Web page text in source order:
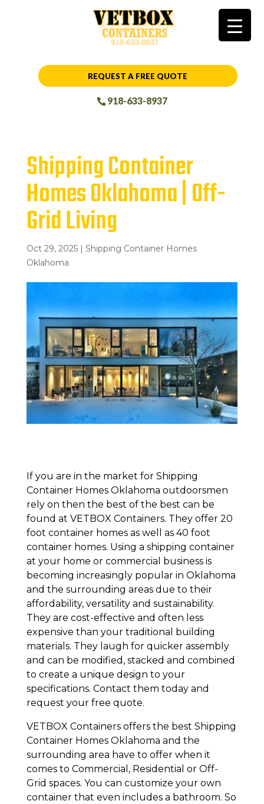
REQUEST A FREE QUOTE
918-633-8937
Shipping Container
Homes Oklahoma | Off-
Grid Living
Oct 29, 2025| Shipping Container Homes
Oklahoma
If you are in the market for Shipping
Container Homes Oklahoma outdoorsmen
rely on then the best of the best can be
found at VETBOX Containers. They offer 20
foot container homes as well as 40 foot
container homes. Using a shipping container
at your home or commercial business is
becoming increasingly popular in Oklahoma
and the surrounding areas due to their
affordability, versatility and sustainability.
They are cost-effective and often less
expensive than your traditional building
materials. They laugh for quicker assembly
and can be modified, stacked and combined
to create a unique design to your
specifications. Contact them today and
request your free quote.
VETBOX Containers offers the best Shipping
Container Homes Oklahoma and the
surrounding area have to offer when it
comes to Commercial, Residential or Off-
Grid spaces. You can customize your own
container that even includes a bathroom. So